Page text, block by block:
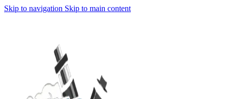
Skip to navigation Skip to main content